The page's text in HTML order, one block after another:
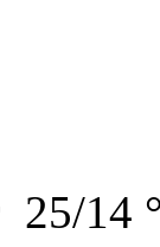
25/14